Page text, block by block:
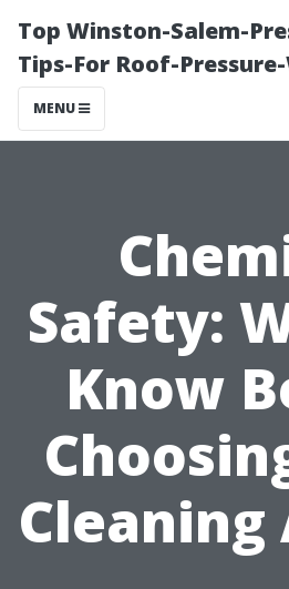
Top Winston-Salem-
Tips-For Roof-
MENU
Safety:
Know
Cleaning